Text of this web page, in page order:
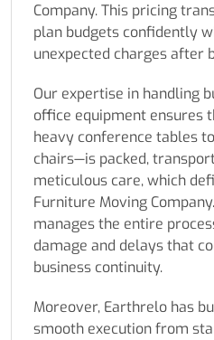
Company. This pricing
plan budgets confidently
unexpected charges after
Our expertise in handling
office equipment ensures
heavy conference tables
chairs—is packed,
meticulous care, which
Furniture Moving
manages the entire
damage and delays that
business continuity.
Moreover, Earthrelo has
smooth execution from